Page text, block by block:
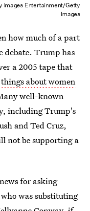
Images Entertainment/Getty
Images
how much of a part
debate. Trump has
a 2005 tape that
about women
well-known
including Trump's
and Ted Cruz,
not be supporting a
for asking
was substituting